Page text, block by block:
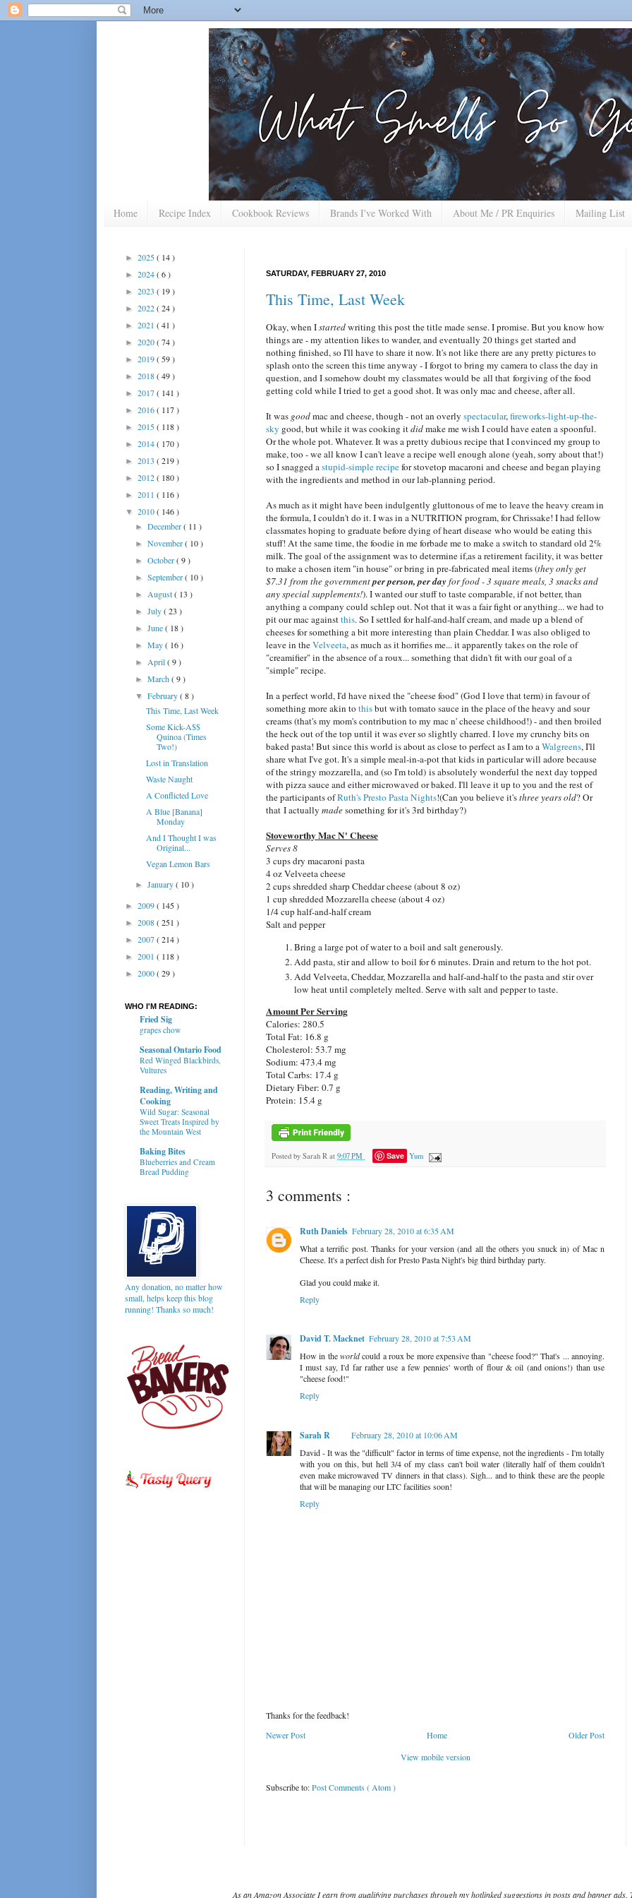
Home Recipe Index Cookbook Reviews Brands I've Worked With About Me / PR Enquiries Mailing List
SATURDAY, FEBRUARY 27, 2010
This Time, Last Week
Okay, when Istartedwriting this post the title made sense. I promise. But you know how
things are - my attention likes to wander, and eventually 20 things get started and
nothing finished, so I'll have to share it now. It's not like there are any pretty pictures to
splash onto the screen this time anyway - I forgot to bring my camera to class the day in
question, and I somehow doubt my classmates would be all that forgiving of the food
getting cold while I tried to get a good shot. It was only mac and cheese, after all.
It was goodmac and cheese, though - not an overly spectacular,fireworks-light-up-the-
sky good, but while it was cooking itdidmake me wish I could have eaten a spoonful.
Or the whole pot. Whatever. It was a pretty dubious recipe that I convinced my group to
make, too - we all know I can't leave a recipe well enough alone (yeah, sorry about that!)
so I snagged astupid-simple recipefor stovetop macaroni and cheese and began playing
with the ingredients and method in our lab-planning period.
As much as it might have been indulgently gluttonous of me to leave the heavy cream in
the formula, I couldn't do it. I was in a NUTRITION program, for Chrissake! I had fellow
classmates hoping to graduate before dying of heart disease who would be eating this
stuff! At the same time, the foodie in me forbade me to make a switch to standard old 2%
milk. The goal of the assignment was to determine if,as a retirement facility, it was better
to make a chosen item "in house" or bring in pre-fabricated meal items (they only get
$7.31 from the governmentper person, per day for food - 3 square meals, 3 snacks and
any special supplements!). I wanted our stuff to taste comparable, if not better, than
anything a company could schlep out. Not that it was a fair fight or anything... we had to
pit our mac againstthis. So I settled for half-and-half cream, and made up a blend of
cheeses for something a bit more interesting than plain Cheddar. I was also obliged to
leave in theVelveeta, as much as it horrifies me... it apparently takes on the role of
"creamifier" in the absence of a roux... something that didn't fit with our goal of a
"simple" recipe.
In a perfect world, I'd have nixed the "cheese food" (God I love that term) in favour of
something more akin tothisbut with tomato sauce in the place of the heavy and sour
creams (that's my mom's contribution to my mac n' cheese childhood!) - and then broiled
the heck out of the top until it was ever so slightly charred. I love my crunchy bits on
baked pasta! But since this world is about as close to perfect as I am to aWalgreens, I'll
share what I've got. It's a simple meal-in-a-pot that kids in particular will adore because
of the stringy mozzarella, and (so I'm told) is absolutely wonderful the next day topped
with pizza sauce and either microwaved or baked. I'll leave it up to you and the rest of
the participants ofRuth'sPresto Pasta Nights!(Can you believe it'sthree years old? Or
that I actually madesomething for it's 3rd birthday?)
Stoveworthy Mac N' Cheese
Serves 8
3 cups dry macaroni pasta
4 oz Velveeta cheese
2 cups shredded sharp Cheddar cheese (about 8 oz)
1 cup shredded Mozzarella cheese (about 4 oz)
1/4 cup half-and-half cream
Salt and pepper
Bring a large pot of water to a boil and salt generously.
Add pasta, stir and allow to boil for 6 minutes. Drain and return to the hot pot.
Add Velveeta, Cheddar, Mozzarella and half-and-half to the pasta and stir over
low heat until completely melted. Serve with salt and pepper to taste.
Amount Per Serving
Calories: 280.5
Total Fat: 16.8 g
Cholesterol: 53.7 mg
Sodium: 473.4 mg
Total Carbs: 17.4 g
Dietary Fiber: 0.7 g
Protein: 15.4 g
Posted by Sarah R at 9:07 PM Save Yum
3 comments :
Ruth Daniels February 28, 2010 at 6:35 AM
What a terrific post. Thanks for your version (and all the others you snuck in) of Mac n
Cheese. It's a perfect dish for Presto Pasta Night's big third birthday party.
Glad you could make it.
Reply
David T. Macknet February 28, 2010 at 7:53 AM
How in theworldcould a roux be more expensive than "cheese food?" That's ... annoying.
I must say, I'd far rather use a few pennies' worth of flour & oil (and onions!) than use
"cheese food!"
Reply
Sarah R
February 28, 2010 at 10:06 AM
David - It was the "difficult" factor in terms of time expense, not the ingredients - I'm totally
with you on this, but hell 3/4 of my class can't boil water (literally half of them couldn't
even make microwaved TV dinners in that class). Sigh... and to think these are the people
that will be managing our LTC facilities soon!
Reply
Thanks for the feedback!
Newer Post
Older Post
Home
View mobile version
Subscribe to:Post Comments ( Atom )
► 2025( 14 )
► 2024( 6 )
► 2023 ( 19 )
► 2022( 24 )
► 2021 ( 41 )
► 2020( 74 )
► 2019( 59 )
► 2018( 49 )
► 2017( 141 )
► 2016( 117 )
► 2015( 118 )
► 2014( 170 )
► 2013 ( 219 )
► 2012( 180 )
► 2011 ( 116 )
▼ 2010( 146 )
►December( 11 )
►November( 10 )
►October( 9 )
►September( 10 )
► August( 13 )
►July( 23 )
►June( 18 )
►May( 16 )
► April( 9 )
►March( 9 )
▼February( 8 )
This Time, Last Week
Some Kick-A$$
Quinoa (Times
Two!)
Lost in Translation
Waste Naught
A Conflicted Love
A Blue [Banana]
Monday
And I Thought I was
Original...
Vegan Lemon Bars
►January( 10 )
► 2009( 145 )
► 2008( 251 )
► 2007( 214 )
► 2001 ( 118 )
► 2000( 29 )
WHO I'M READING:
Fried Sig
grapes chow
Seasonal Ontario Food
Red Winged Blackbirds,
Vultures
Reading, Writing and
Cooking
Wild Sugar: Seasonal
Sweet Treats Inspired by
the Mountain West
Baking Bites
Blueberries and Cream
Bread Pudding
Any donation, no matter how
small, helps keep this blog
running! Thanks so much!
As an Amazon Associate I earn from qualifying purchases through my hotlinked suggestions in posts and banner